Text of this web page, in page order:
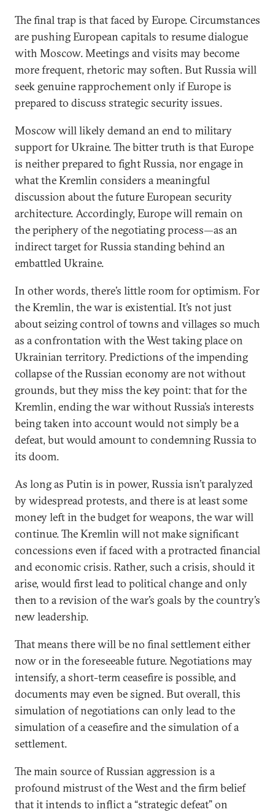
The final trap is that faced by Europe. Circumstances
are pushing European capitals to resume dialogue
with Moscow. Meetings and visits may become
more frequent, rhetoric may soften. But Russia will
seek genuine rapprochement only if Europe is
prepared to discuss strategic security issues.
Moscow will likely demand an end to military
support for Ukraine. The bitter truth is that Europe
is neither prepared to fight Russia, nor engage in
what the Kremlin considers a meaningful
discussion about the future European security
architecture. Accordingly, Europe will remain on
the periphery of the negotiating process—as an
indirect target for Russia standing behind an
embattled Ukraine.
In other words, there’s little room for optimism. For
the Kremlin, the war is existential. It’s not just
about seizing control of towns and villages so much
as a confrontation with the West taking place on
Ukrainian territory. Predictions of the impending
collapse of the Russian economy are not without
grounds, but they miss the key point: that for the
Kremlin, ending the war without Russia’s interests
being taken into account would not simply be a
defeat, but would amount to condemning Russia to
its doom.
As long as Putin is in power, Russia isn’t paralyzed
by widespread protests, and there is at least some
money left in the budget for weapons, the war will
continue. The Kremlin will not make significant
concessions even if faced with a protracted financial
and economic crisis. Rather, such a crisis, should it
arise, would first lead to political change and only
then to a revision of the war’s goals by the country’s
new leadership.
That means there will be no final settlement either
now or in the foreseeable future. Negotiations may
intensify, a short-term ceasefire is possible, and
documents may even be signed. But overall, this
simulation of negotiations can only lead to the
simulation of a ceasefire and the simulation of a
settlement.
The main source of Russian aggression is a
profound mistrust of the West and the firm belief
that it intends to inflict a “strategic defeat” on